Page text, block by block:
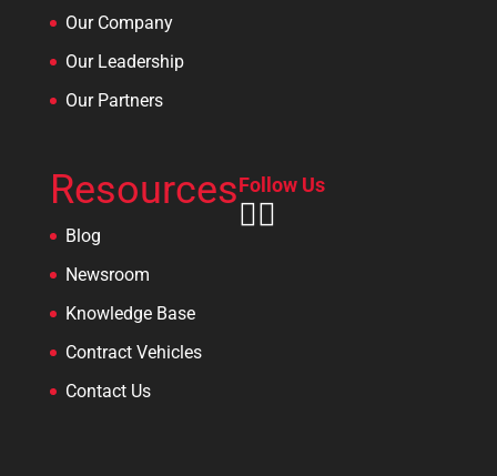
Our Company
Our Leadership
Our Partners
Resources
Blog
Newsroom
Knowledge Base
Contract Vehicles
Contact Us
Follow Us